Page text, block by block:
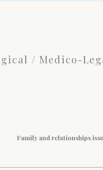
/ Medico-
Family and relationships